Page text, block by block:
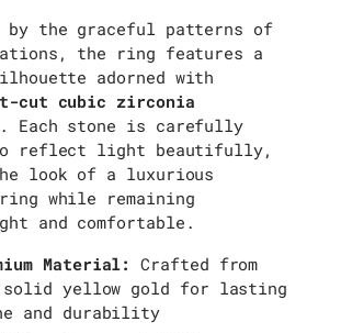
by the graceful patterns of
the ring features a
adorned with
cut cubic zirconia
. Each stone is carefully
reflect light beautifully,
look of a luxurious
ring while remaining
and comfortable.
Material:
Crafted from
solid yellow gold for lasting
and durability